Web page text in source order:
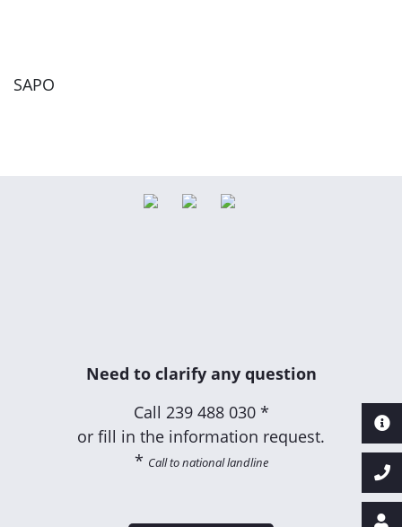
SAPO
Need to clarify any question
Call 239 488 030 *
or fill in the information request.
* Call to national landline